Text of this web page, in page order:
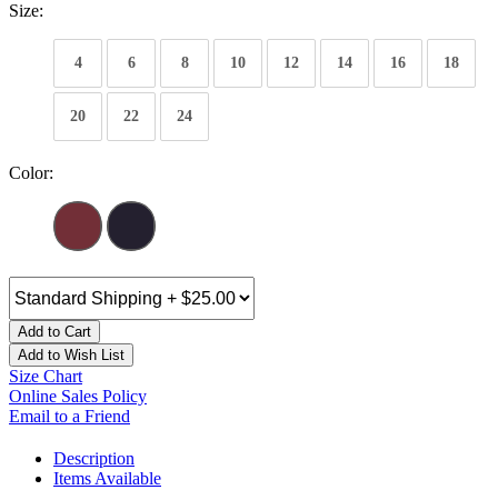
Size:
4 6 8 10 12 14 16 18
20 22 24
Color:
Add to Cart
Add to Wish List
Size Chart
Online Sales Policy
Email to a Friend
Description
Items Available